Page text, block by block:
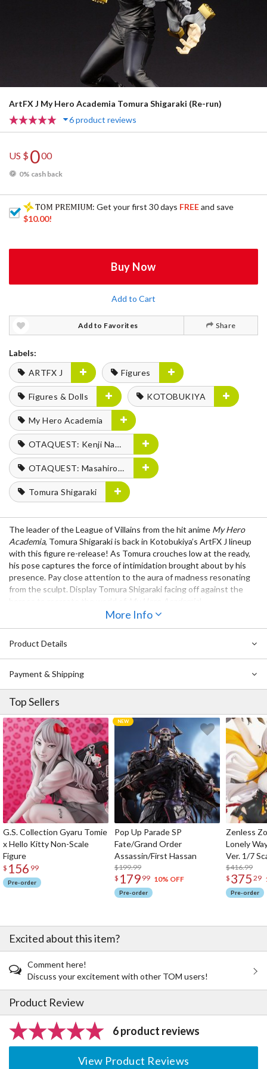
ArtFX J My Hero Academia Tomura Shigaraki (Re-run)
6 product reviews
US $000
0% cash back
: Get your first 30 days FREEand save
$10.00!
Buy Now
Add to Cart
Add to Favorites Share
Labels:
ARTFX J
Figures
Figures & Dolls KOTOBUKIYA
My Hero Academia
OTAQUEST: Kenji Nagasaki
OTAQUEST: Masahiro Mukai
Tomura Shigaraki
The leader of the League of Villains from the hit anime My Hero
Academia, Tomura Shigaraki is back in Kotobukiya’s ArtFX J lineup
with this figure re-release! As Tomura crouches low at the ready,
his pose captures the force of intimidation brought about by his
presence. Pay close attention to the aura of madness resonating
from the sculpt. Display Tomura Shigaraki facing off against the
ArtFX J My Hero Academia Dabi
More Info
Product Details
Payment & Shipping
Top Sellers
G.S. Collection Gyaru Tomie
x Hello Kitty Non-Scale
Figure
$ 156 99
Pre-order
Pop Up Parade SP
Fate/Grand Order
Assassin/First Hassan
$199.99
$ 179 99 10% OFF
Pre-order
Zenless
Lonely
Ver. 1/7
$416.99
$ 375 29
Pre-order
Excited about this item?
Comment here!
Discuss your excitement with other TOM users!
Product Review
6 product reviews
View Product Reviews